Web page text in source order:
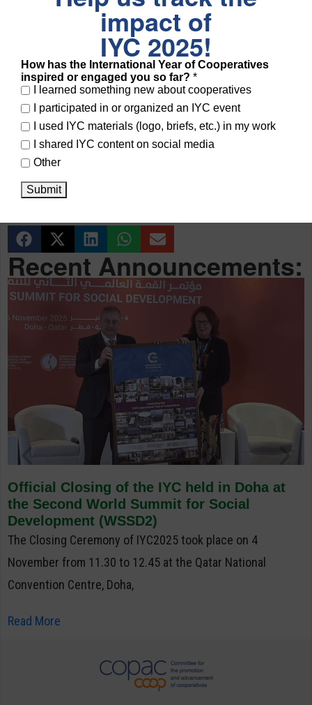
Cooperatives 2025, it is crucial that cooperatives and SSE
entities make their voices heard at the global level.
We encourage all eligible organizations to apply and
this information widelyto ensure strong cooperative and
SSE participation at WSSD2!
Need Assistance?
For accreditation questions:
For other inquiries:
Recent Announcements:
Official Closing of the IYC held in Doha at
the Second World Summit for Social
Development (WSSD2)
The Closing Ceremony of IYC2025 took place on 4
November from 11.30 to 12.45 at the Qatar National
Convention Centre, Doha,
Read More
impact of
IYC 2025!
How has the International Year of Cooperatives
inspired or engaged you so far? *
I learned something new about cooperatives
I participated in or organized an IYC event
I used IYC materials (logo, briefs, etc.) in my work
I shared IYC content on social media
Other
Submit